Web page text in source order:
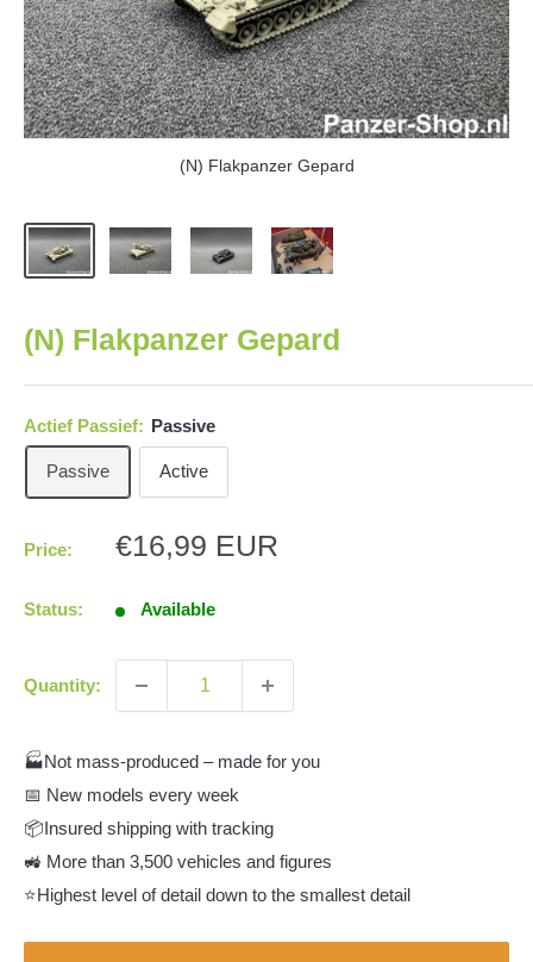
(N) Flakpanzer Gepard
(N) Flakpanzer Gepard
Actief Passief: Passive
Passive Active
Price:
Sale
€16,99 EUR
Status: Available
Quantity:
🏭Not mass-produced – made for you
📅 New models every week
📦Insured shipping with tracking
🚜 More than 3,500 vehicles and figures
⭐Highest level of detail down to the smallest detail